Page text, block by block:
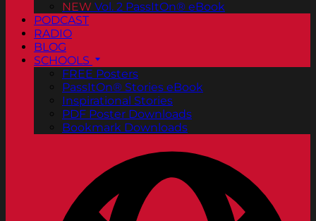
NEW Vol. 2 PassItOn® eBook
PODCAST
RADIO
BLOG
SCHOOLS
FREE Posters
PassItOn® Stories eBook
Inspirational Stories
PDF Poster Downloads
Bookmark Downloads